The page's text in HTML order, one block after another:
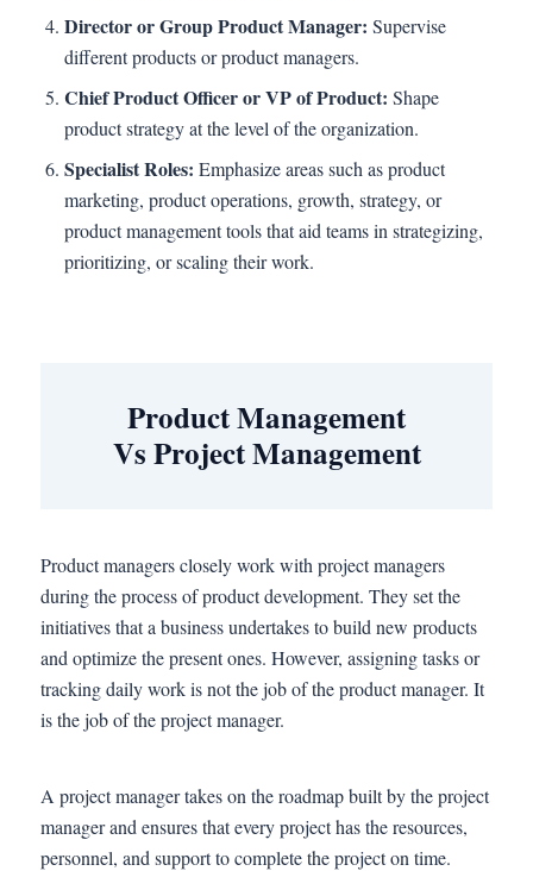
Director or Group Product Manager: Supervise
different products or product managers.
Chief Product Officer or VP of Product: Shape
product strategy at the level of the organization.
Specialist Roles: Emphasize areas such as product
marketing, product operations, growth, strategy, or
product management tools that aid teams in strategizing,
prioritizing, or scaling their work.
Product Management
Vs Project Management
Product managers closely work with project managers
during the process of product development. They set the
initiatives that a business undertakes to build new products
and optimize the present ones. However, assigning tasks or
tracking daily work is not the job of the product manager. It
is the job of the project manager.
A project manager takes on the roadmap built by the project
manager and ensures that every project has the resources,
personnel, and support to complete the project on time.